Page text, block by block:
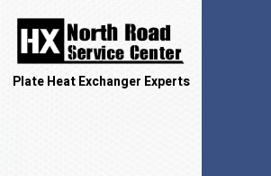
Plate Heat Exchanger Experts